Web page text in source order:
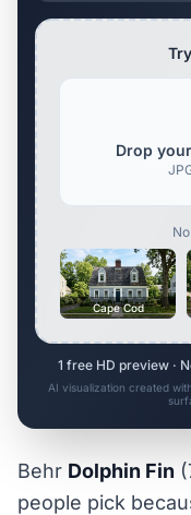
Drop
Cape Cod
1 free HD preview ·
AI visualization created
Behr Dolphin Fin
people pick